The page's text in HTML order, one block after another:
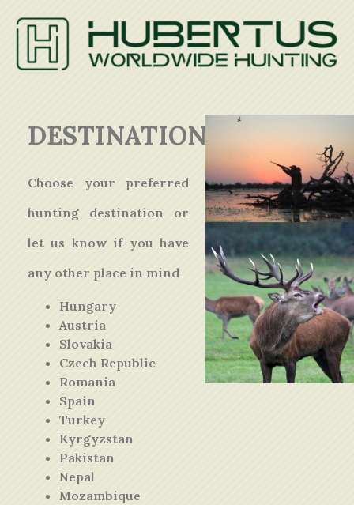
DESTINATIONS
Choose your preferred
hunting destination or
let us know if you have
any other place in mind
Hungary
Austria
Slovakia
Czech Republic
Romania
Spain
Turkey
Kyrgyzstan
Pakistan
Nepal
Mozambique